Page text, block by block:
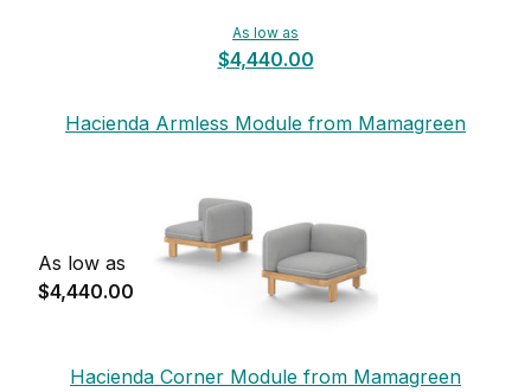
As low as
$4,440.00
Hacienda Armless Module from Mamagreen
As low as
$4,440.00
Hacienda Corner Module from Mamagreen